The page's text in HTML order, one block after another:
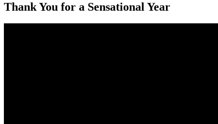
Thank You for a Sensational Year